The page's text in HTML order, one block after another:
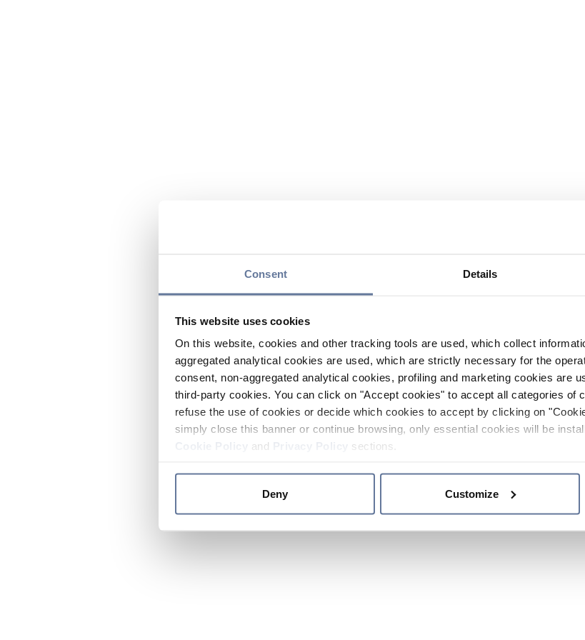
Consent Details
This website uses cookies
On this website, cookies and other tracking tools are used, which collect
aggregated analytical cookies are used, which are strictly necessary for the
consent, non-aggregated analytical cookies, profiling and marketing cookies are
third-party cookies. You can click on "Accept cookies" to accept all categories of
refuse the use of cookies or decide which cookies to accept by clicking on
simply close this banner or continue browsing, only essential cookies will be
and sections.
Deny Customize